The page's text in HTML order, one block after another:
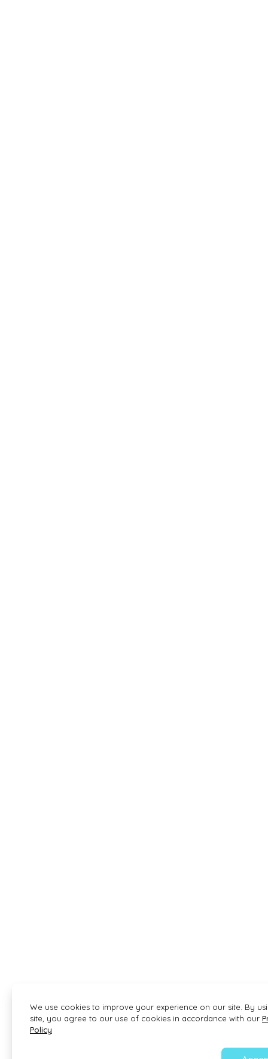
We use cookies to improve your experience on our site. By
site, you agree to our use of cookies in accordance with our
Policy